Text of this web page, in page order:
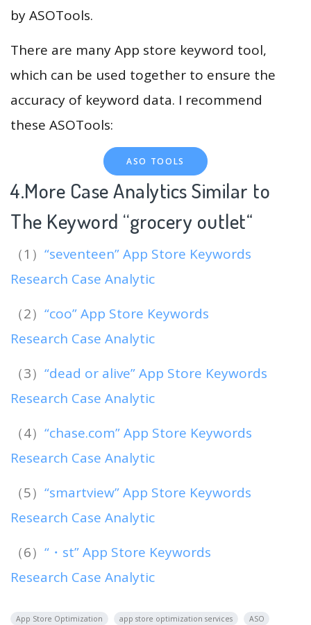
by ASOTools.
There are many App store keyword tool,
which can be used together to ensure the
accuracy of keyword data. I recommend
these ASOTools:
ASO TOOLS
4.More Case Analytics Similar to
The Keyword “grocery outlet“
（1） “seventeen” App Store Keywords
Research Case Analytic
（2） “coo” App Store Keywords
Research Case Analytic
（3） “dead or alive” App Store Keywords
Research Case Analytic
（4） “chase.com” App Store Keywords
Research Case Analytic
（5） “smartview” App Store Keywords
Research Case Analytic
（6） “・st” App Store Keywords
Research Case Analytic
App Store Optimization app store optimization services
ASO